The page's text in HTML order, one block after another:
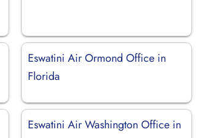
Eswatini Air Ormond Office in
Florida
Eswatini Air Washington Office in